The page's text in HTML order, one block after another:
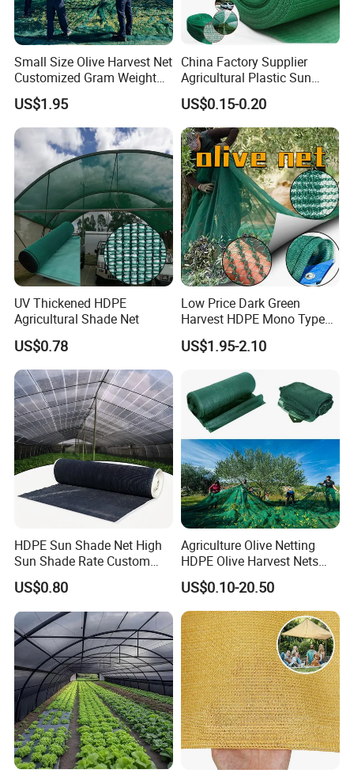
Small Size Olive Harvest Net
Customized Gram Weight
60GSM, 80GSM, 110GSM
Olive Collect Netting
US$1.95
China Factory Supplier
Agricultural Plastic Sun
Shade Cloth Roll New
Material HDPE/PE
Greenhouse Shade Net for
UV Protection
US$0.15-0.20
UV Thickened HDPE
Agricultural Shade Net
US$0.78
Low Price Dark Green
Harvest HDPE Mono Type
4X8m 5*10m 70GSM
80GSM 90GSM 100GSM
Harvest Net Olive Protection
Fruit Picking Net
US$1.95-2.10
HDPE Sun Shade Net High
Sun Shade Rate Custom
Size for Outdoor Garden
Shading
US$0.80
Agriculture Olive Netting
HDPE Olive Harvest Nets
110GSM Olive Collection
Net
US$0.10-20.50